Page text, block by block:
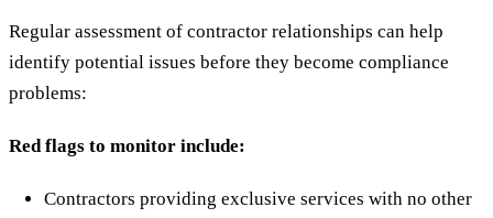
Regular assessment of contractor relationships can help
identify potential issues before they become compliance
problems:
Red flags to monitor include:
Contractors providing exclusive services with no other